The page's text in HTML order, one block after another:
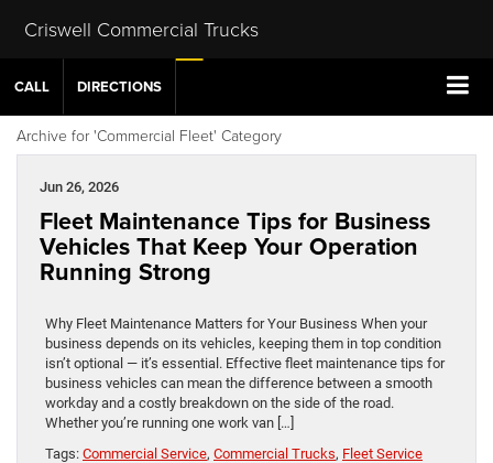
Criswell Commercial Trucks
CALL DIRECTIONS
Archive for 'Commercial Fleet' Category
Jun 26, 2026
Fleet Maintenance Tips for Business
Vehicles That Keep Your Operation
Running Strong
Why Fleet Maintenance Matters for Your Business When your
business depends on its vehicles, keeping them in top condition
isn’t optional — it’s essential. Effective fleet maintenance tips for
business vehicles can mean the difference between a smooth
workday and a costly breakdown on the side of the road.
Whether you’re running one work van […]
Tags: Commercial Service, Commercial Trucks, Fleet Service